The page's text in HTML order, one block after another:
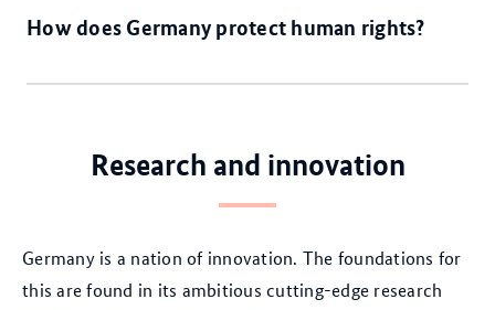
How does Germany protect human rights?
Research and innovation
Germany is a nation of innovation. The foundations for
this are found in its ambitious cutting-edge research